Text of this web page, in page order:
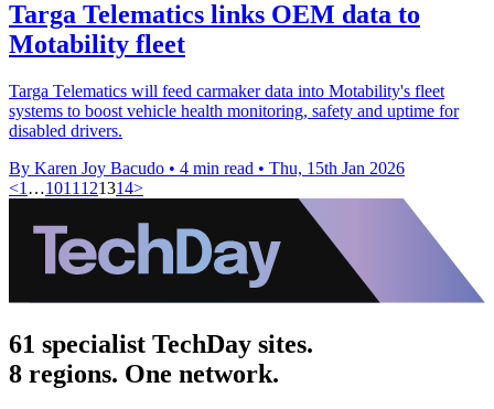
Targa Telematics links OEM data to
Motability fleet
Targa Telematics will feed carmaker data into Motability's fleet
systems to boost vehicle health monitoring, safety and uptime for
disabled drivers.
By Karen Joy Bacudo • 4 min read • Thu, 15th Jan 2026
<1 …1011 121314>
61 specialist TechDay sites.
8 regions. One network.